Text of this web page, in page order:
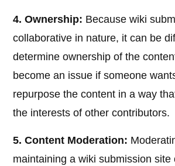
4. Ownership: Because wiki
collaborative in nature, it can be
determine ownership of the
become an issue if someone
repurpose the content in a way
the interests of other contributors.
5. Content Moderation:
maintaining a wiki submission site